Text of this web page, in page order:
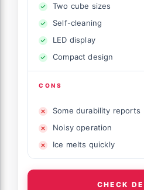
Two cube sizes
Self-cleaning
LED display
Compact design
CONS
Some durability reports
Noisy operation
Ice melts quickly
CHECK